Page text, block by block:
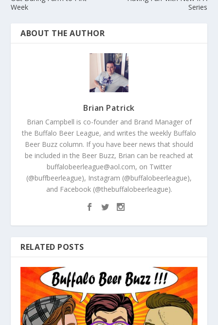
Week
Series
ABOUT THE AUTHOR
Brian Patrick
Brian Campbell is co-founder and Brand Manager of
the Buffalo Beer League, and writes the weekly Buffalo
Beer Buzz column. If you have beer news that should
be included in the Beer Buzz, Brian can be reached at
buffalobeerleague@aol.com, on Twitter
(@buffbeerleague), Instagram (@buffalobeerleague),
and Facebook (@thebuffalobeerleague).
RELATED POSTS